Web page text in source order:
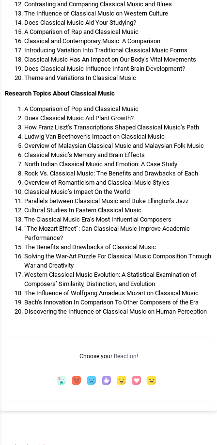
Contrasting and Comparing Classical Music and Blues
The Influence of Classical Music on Western Culture
Does Classical Music Aid Your Studying?
A Comparison of Rap and Classical Music
Classical and Contemporary Music: A Comparison
Introducing Variation Into Traditional Classical Music Forms
Classical Music Has An Impact on Our Body’s Vital Movements
Does Classical Music Influence Infant Brain Development?
Theme and Variations In Classical Music
Research Topics About Classical Music
A Comparison of Pop and Classical Music
Does Classical Music Aid Plant Growth?
How Franz Liszt’s Transcriptions Shaped Classical Music’s Path
Ludwig Van Beethoven’s Impact on Classical Music
Overview of Malaysian Classical Music and Malaysian Folk Music
Classical Music’s Memory and Brain Effects
North Indian Classical Music and Emotion: A Case Study
Rock Vs. Classical Music: The Benefits and Drawbacks of Each
Overview of Romanticism and Classical Music Styles
Classical Music’s Impact On the World
Parallels between Classical Music and Duke Ellington’s Jazz
Cultural Studies In Eastern Classical Music
The Classical Music Era’s Most Influential Composers
“The Mozart Effect”: Can Classical Music Improve Academic
Performance?
The Benefits and Drawbacks of Classical Music
Solving the War-Art Puzzle For Classical Music Composition Through
War and Creativity
Western Classical Music Evolution: A Statistical Examination of
Composers’ Similarity, Distinction, and Evolution
The Influence of Wolfgang Amadeus Mozart on Classical Music
Bach’s Innovation In Comparison To Other Composers of the Era
Discovering the Influence of Classical Music on Human Perception
Choose your Reaction!